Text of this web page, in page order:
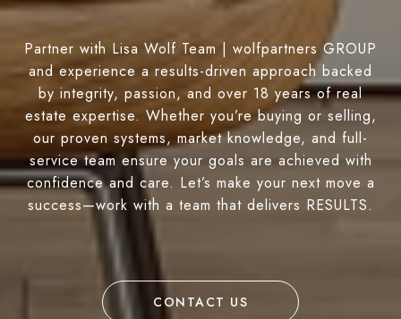
Partner with Lisa Wolf Team | wolfpartners GROUP
and experience a results-driven approach backed
by integrity, passion, and over 18 years of real
estate expertise. Whether you’re buying or selling,
our proven systems, market knowledge, and full-
service team ensure your goals are achieved with
confidence and care. Let’s make your next move a
success—work with a team that delivers RESULTS.
CONTACT US